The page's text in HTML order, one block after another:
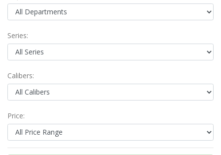
Series:
Calibers:
Price: